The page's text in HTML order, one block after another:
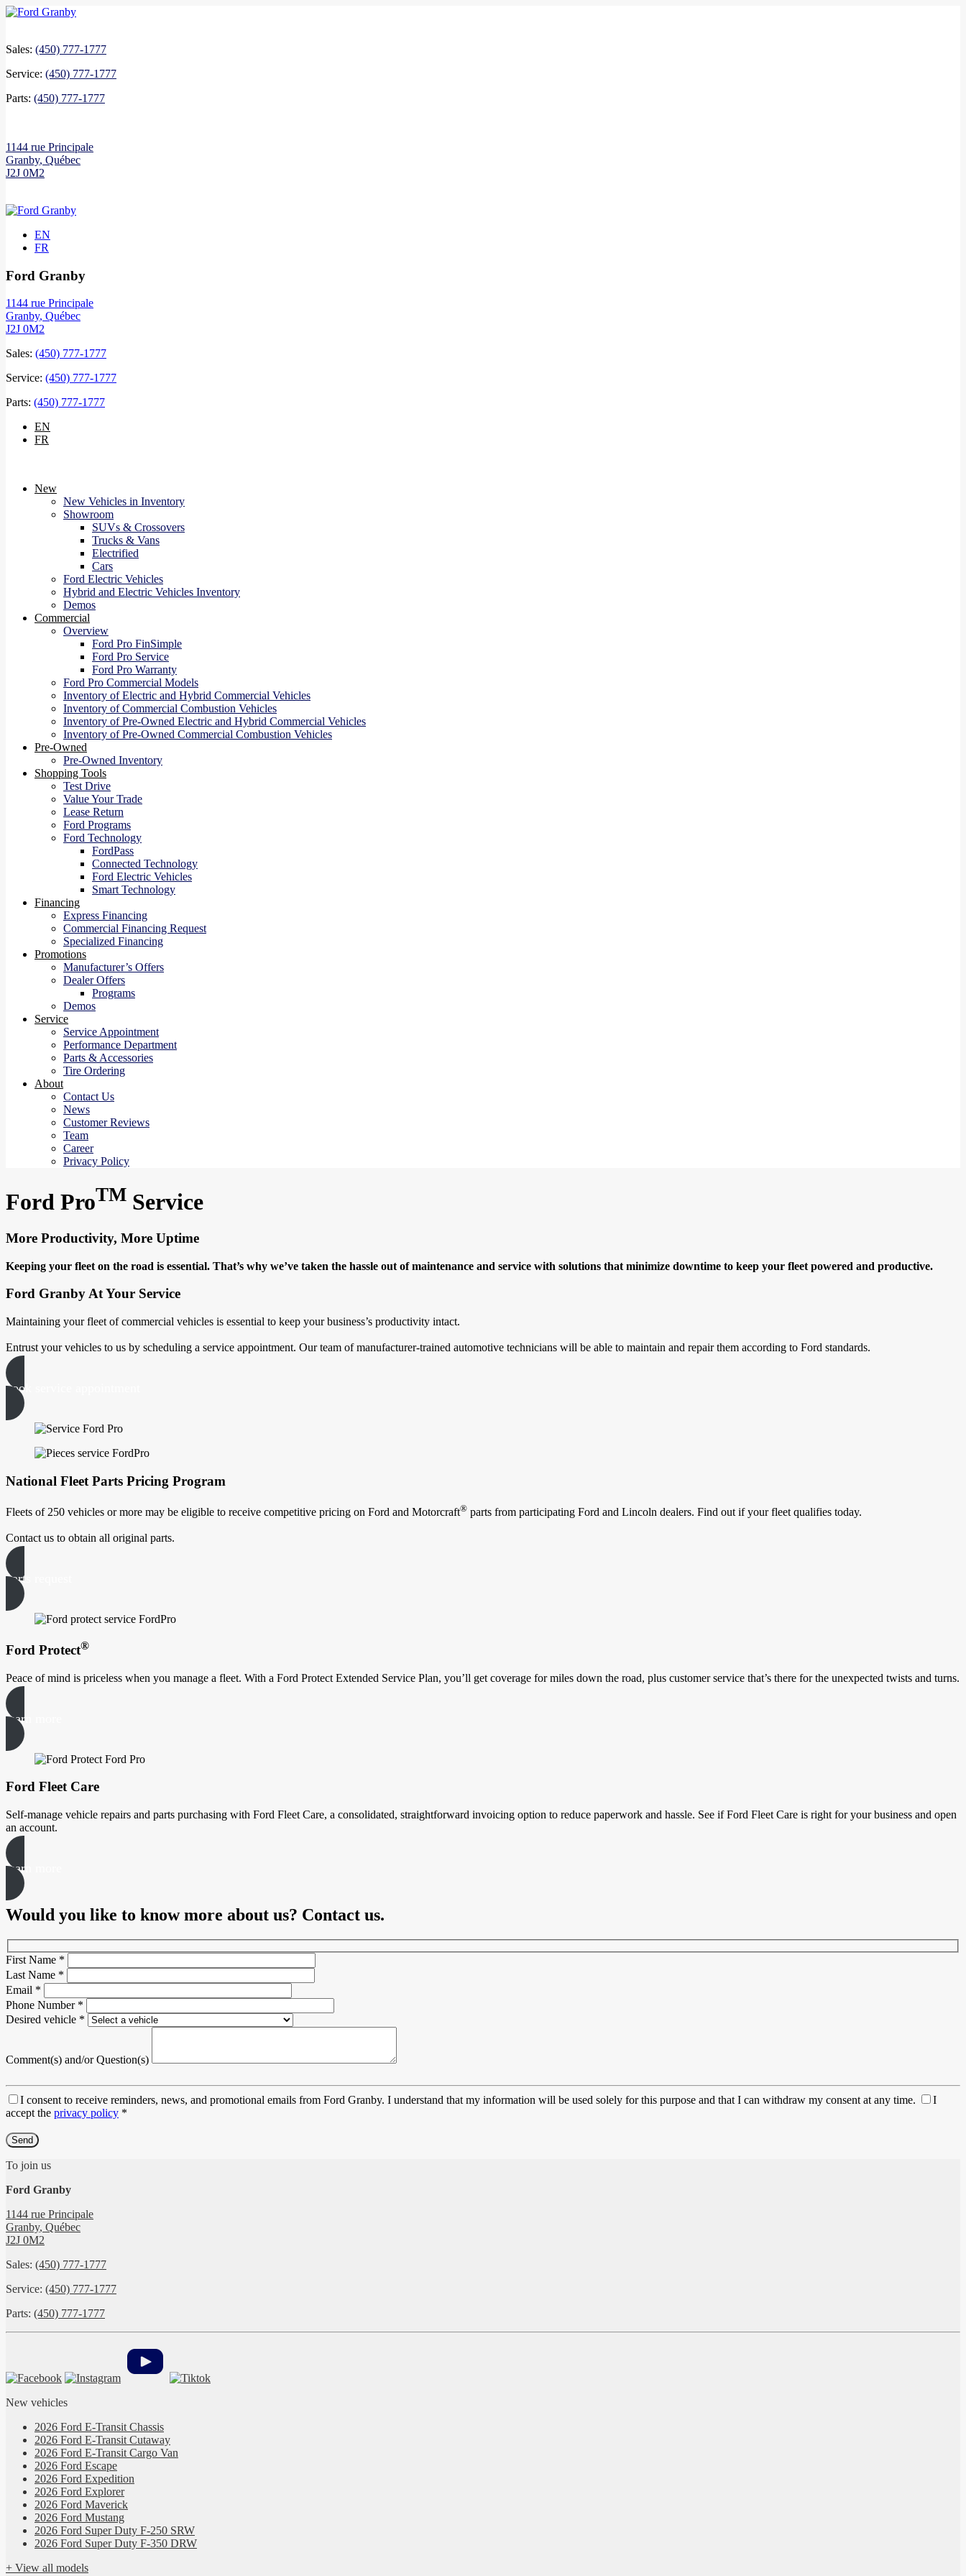
Sales: (450) 777-1777
Service: (450) 777-1777
Parts: (450) 777-1777
1144 rue Principale
Granby, Québec
J2J 0M2
EN
FR
Ford Granby
1144 rue Principale
Granby, Québec
J2J 0M2
Sales: (450) 777-1777
Service: (450) 777-1777
Parts: (450) 777-1777
EN
FR
New
New Vehicles in Inventory
Showroom
SUVs & Crossovers
Trucks & Vans
Electrified
Cars
Ford Electric Vehicles
Hybrid and Electric Vehicles Inventory
Demos
Commercial
Overview
Ford Pro FinSimple
Ford Pro Service
Ford Pro Warranty
Ford Pro Commercial Models
Inventory of Electric and Hybrid Commercial Vehicles
Inventory of Commercial Combustion Vehicles
Inventory of Pre-Owned Electric and Hybrid Commercial Vehicles
Inventory of Pre-Owned Commercial Combustion Vehicles
Pre-Owned
Pre-Owned Inventory
Shopping Tools
Test Drive
Value Your Trade
Lease Return
Ford Programs
Ford Technology
FordPass
Connected Technology
Ford Electric Vehicles
Smart Technology
Financing
Express Financing
Commercial Financing Request
Specialized Financing
Promotions
Manufacturer’s Offers
Dealer Offers
Programs
Demos
Service
Service Appointment
Performance Department
Parts & Accessories
Tire Ordering
About
Contact Us
News
Customer Reviews
Team
Career
Privacy Policy
Ford ProTM Service
More Productivity, More Uptime
Keeping your fleet on the road is essential. That’s why we’ve taken the hassle out of maintenance and service with solutions that minimize downtime to keep your fleet powered and productive.
Ford Granby At Your Service
Maintaining your fleet of commercial vehicles is essential to keep your business’s productivity intact.
Entrust your vehicles to us by scheduling a service appointment. Our team of manufacturer-trained automotive technicians will be able to maintain and repair them according to Ford standards.
book service appointment
National Fleet Parts Pricing Program
Fleets of 250 vehicles or more may be eligible to receive competitive pricing on Ford and Motorcraft® parts from participating Ford and Lincoln dealers. Find out if your fleet qualifies today.
Contact us to obtain all original parts.
parts request
Ford Protect®
Peace of mind is priceless when you manage a fleet. With a Ford Protect Extended Service Plan, you’ll get coverage for miles down the road, plus customer service that’s there for the unexpected twists and turns.
learn more
Ford Fleet Care
Self-manage vehicle repairs and parts purchasing with Ford Fleet Care, a consolidated, straightforward invoicing option to reduce paperwork and hassle. See if Ford Fleet Care is right for your business and open
an account.
learn more
Would you like to know more about us? Contact us.
First Name *
Last Name *
Email *
Phone Number *
Desired vehicle *
Comment(s) and/or Question(s)
I consent to receive reminders, news, and promotional emails from Ford Granby. I understand that my information will be used solely for this purpose and that I can withdraw my consent at any time.
I
accept the privacy policy *
To join us
Ford Granby
1144 rue Principale
Granby, Québec
J2J 0M2
Sales: (450) 777-1777
Service: (450) 777-1777
Parts: (450) 777-1777
New vehicles
2026 Ford E-Transit Chassis
2026 Ford E-Transit Cutaway
2026 Ford E-Transit Cargo Van
2026 Ford Escape
2026 Ford Expedition
2026 Ford Explorer
2026 Ford Maverick
2026 Ford Mustang
2026 Ford Super Duty F-250 SRW
2026 Ford Super Duty F-350 DRW
+ View all models